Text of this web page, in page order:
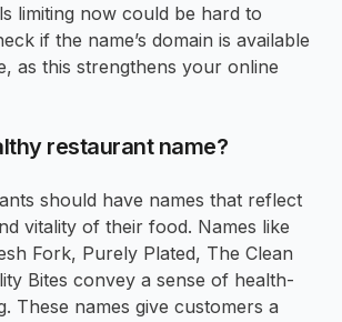
limiting now could be hard to
if the name’s domain is available
as this strengthens your online
restaurant name?
should have names that reflect
vitality of their food. Names like
Fork, Purely Plated, The Clean
Bites convey a sense of health-
These names give customers a